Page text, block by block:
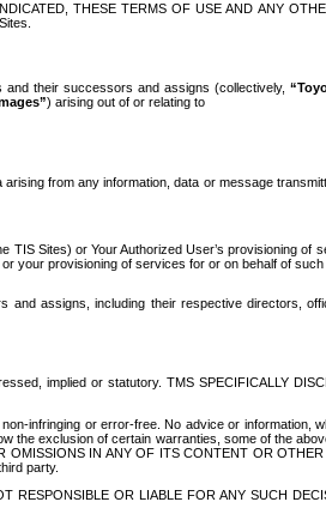
THESE TERMS OF USE AND ANY
their successors and assigns (collectively,
) arising out of or relating to
from any information, data or message
TIS Sites) or Your Authorized User’s provisioning of
your provisioning of services for or on behalf of such
assigns, including their respective directors,
implied or statutory. TMS SPECIFICALLY
infringing or error-free. No advice or information,
the exclusion of certain warranties, some of the
OMISSIONS IN ANY OF ITS CONTENT OR
party.
RESPONSIBLE OR LIABLE FOR ANY SUCH